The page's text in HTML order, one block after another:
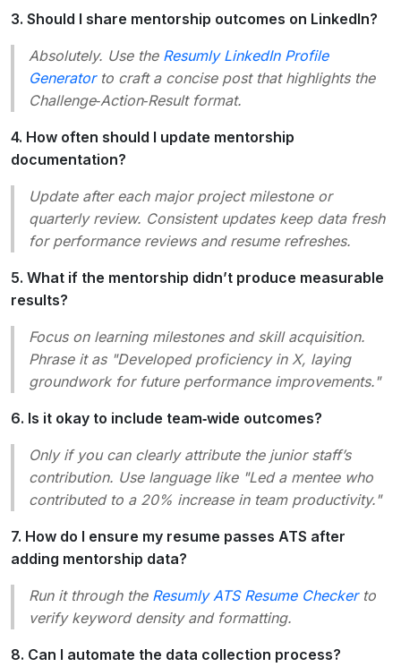
3. Should I share mentorship outcomes on LinkedIn?
Absolutely. Use the Resumly LinkedIn Profile
Generatorto craft a concise post that highlights the
Challenge‑Action‑Result format.
4. How often should I update mentorship
documentation?
Update after each major project milestone or
quarterly review. Consistent updates keep data fresh
for performance reviews and resume refreshes.
5. What if the mentorship didn’t produce measurable
results?
Focus on learning milestones and skill acquisition.
Phrase it as "Developed proficiency in X, laying
groundwork for future performance improvements."
6. Is it okay to include team‑wide outcomes?
Only if you can clearly attribute the junior staff’s
contribution. Use language like "Led a mentee who
contributed to a 20% increase in team productivity."
7. How do I ensure my resume passes ATS after
adding mentorship data?
Run it through the Resumly ATS Resume Checkerto
verify keyword density and formatting.
8. Can I automate the data collection process?